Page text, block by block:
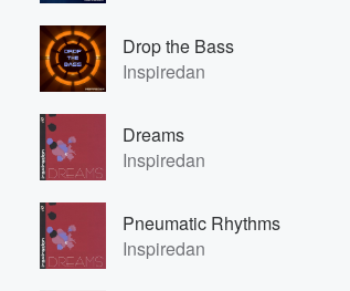
Drop the Bass
Inspiredan
Dreams
Inspiredan
Pneumatic Rhythms
Inspiredan